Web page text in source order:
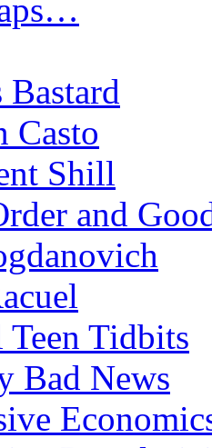
Casto
Shill
and
Tidbits
Bad News